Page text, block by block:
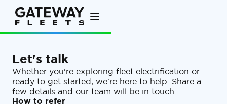
Let's talk
Whether you're exploring fleet electrification or
ready to get started, we're here to help. Share a
few details and our team will be in touch.
How to refer